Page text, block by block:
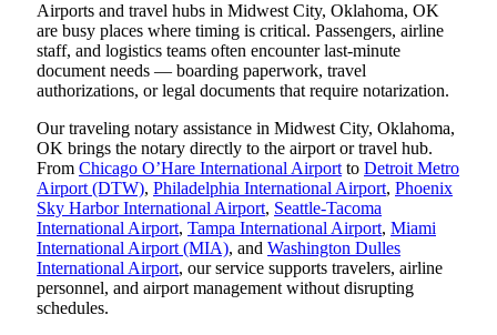
Airports and travel hubs in Midwest City, Oklahoma, OK
are busy places where timing is critical. Passengers, airline
staff, and logistics teams often encounter last-minute
document needs — boarding paperwork, travel
authorizations, or legal documents that require notarization.
Our traveling notary assistance in Midwest City, Oklahoma,
OK brings the notary directly to the airport or travel hub.
From Chicago O’Hare International Airport to Detroit Metro
Airport (DTW), Philadelphia International Airport, Phoenix
Sky Harbor International Airport, Seattle-Tacoma
International Airport, Tampa International Airport, Miami
International Airport (MIA), and Washington Dulles
International Airport, our service supports travelers, airline
personnel, and airport management without disrupting
schedules.